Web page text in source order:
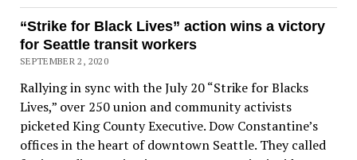
“Strike for Black Lives” action wins a victory
for Seattle transit workers
SEPTEMBER 2, 2020
Rallying in sync with the July 20 “Strike for Blacks
Lives,” over 250 union and community activists
picketed King County Executive. Dow Constantine’s
offices in the heart of downtown Seattle. They called